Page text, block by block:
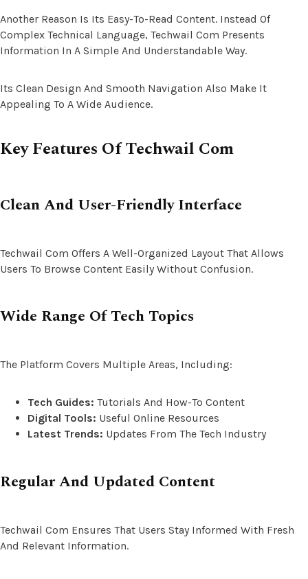
Another Reason Is Its Easy-To-Read Content. Instead Of
Complex Technical Language, Techwail Com Presents
Information In A Simple And Understandable Way.
Its Clean Design And Smooth Navigation Also Make It
Appealing To A Wide Audience.
Key Features Of Techwail Com
Clean And User-Friendly Interface
Techwail Com Offers A Well-Organized Layout That Allows
Users To Browse Content Easily Without Confusion.
Wide Range Of Tech Topics
The Platform Covers Multiple Areas, Including:
Tech Guides: Tutorials And How-To Content
Digital Tools: Useful Online Resources
Latest Trends: Updates From The Tech Industry
Regular And Updated Content
Techwail Com Ensures That Users Stay Informed With Fresh
And Relevant Information.